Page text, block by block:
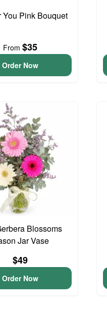
You Pink Bouquet
From $35
Order Now
Blossoms
Jar Vase
$49
Order Now